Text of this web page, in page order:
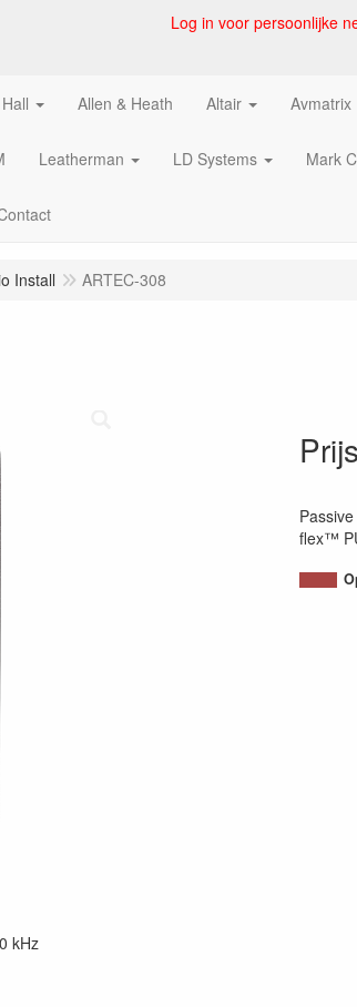
Log in voor persoonlijke
Allen & Heath Altair Avmatrix
Leatherman LD Systems Mark
Install ARTEC-308
flex™
kHz